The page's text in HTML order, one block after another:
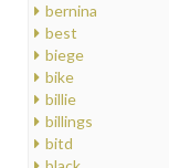
bernina
best
biege
bike
billie
billings
bitd